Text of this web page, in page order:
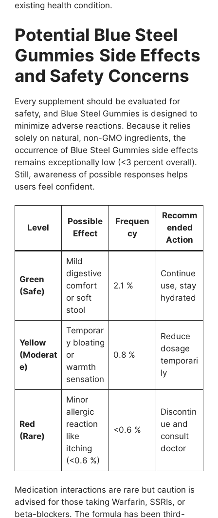
existing health condition.
Potential Blue Steel
Gummies Side Effects
and Safety Concerns
Every supplement should be evaluated for
safety, and Blue Steel Gummies is designed to
minimize adverse reactions. Because it relies
solely on natural, non-GMO ingredients, the
occurrence of Blue Steel Gummies side effects
remains exceptionally low (<3 percent overall).
Still, awareness of possible responses helps
users feel confident.
Level
Possible
Effect
Frequen
cy
Recomm
ended
Action
Green
(Safe)
Mild
digestive
comfort
or soft
stool
2.1 %
Continue
use, stay
hydrated
Yellow
(Moderat
e)
Temporar
y bloating
or
warmth
sensation
0.8 %
Reduce
dosage
temporari
ly
Red
(Rare)
Minor
allergic
reaction
like
itching
(<0.6 %)
<0.6 %
Discontin
ue and
consult
doctor
Medication interactions are rare but caution is
advised for those taking Warfarin, SSRIs, or
beta-blockers. The formula has been third-